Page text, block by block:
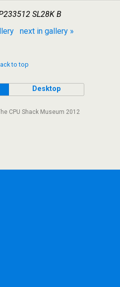
SL28K B
next in gallery »
to top
Desktop
CPU Shack Museum 2012